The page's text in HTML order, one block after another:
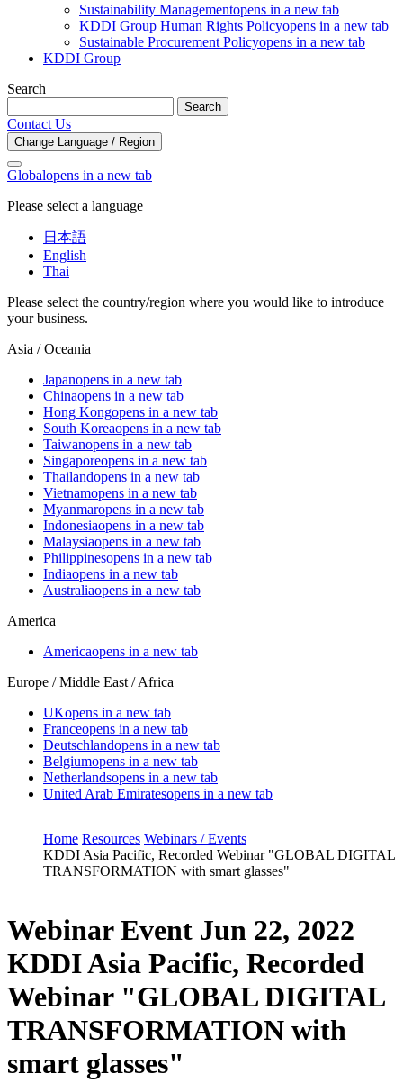
Sustainability Managementopens in a new tab
KDDI Group Human Rights Policyopens in a new tab
Sustainable Procurement Policyopens in a new tab
KDDI Group
Search
Search
Contact Us
Change Language / Region
Globalopens in a new tab
Please select a language
日本語
English
Thai
Please select the country/region where you would like to introduce
your business.
Asia / Oceania
Japanopens in a new tab
Chinaopens in a new tab
Hong Kongopens in a new tab
South Koreaopens in a new tab
Taiwanopens in a new tab
Singaporeopens in a new tab
Thailandopens in a new tab
Vietnamopens in a new tab
Myanmaropens in a new tab
Indonesiaopens in a new tab
Malaysiaopens in a new tab
Philippinesopens in a new tab
Indiaopens in a new tab
Australiaopens in a new tab
America
Americaopens in a new tab
Europe / Middle East / Africa
UKopens in a new tab
Franceopens in a new tab
Deutschlandopens in a new tab
Belgiumopens in a new tab
Netherlandsopens in a new tab
United Arab Emiratesopens in a new tab
Home Resources Webinars / Events
KDDI Asia Pacific, Recorded Webinar "GLOBAL DIGITAL
TRANSFORMATION with smart glasses"
Webinar Event Jun 22, 2022
KDDI Asia Pacific, Recorded
Webinar "GLOBAL DIGITAL
TRANSFORMATION with
smart glasses"